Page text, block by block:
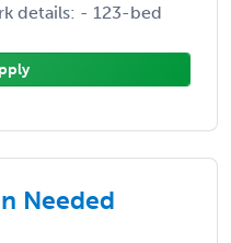
details: - 123-bed
Needed